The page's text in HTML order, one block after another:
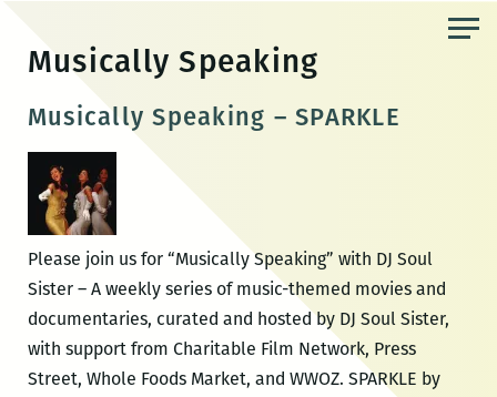
content
Musically Speaking
Musically Speaking – SPARKLE
Please join us for “Musically Speaking” with DJ Soul
Sister – A weekly series of music-themed movies and
documentaries, curated and hosted by DJ Soul Sister,
with support from Charitable Film Network, Press
Street, Whole Foods Market, and WWOZ. SPARKLE by